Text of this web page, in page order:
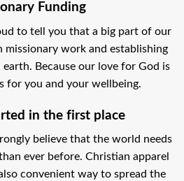
Funding
to tell you that a big part of our
missionary work and establishing
Because our love for God is
for you and your wellbeing.
in the first place
believe that the world needs
ever before. Christian apparel
convenient way to spread the